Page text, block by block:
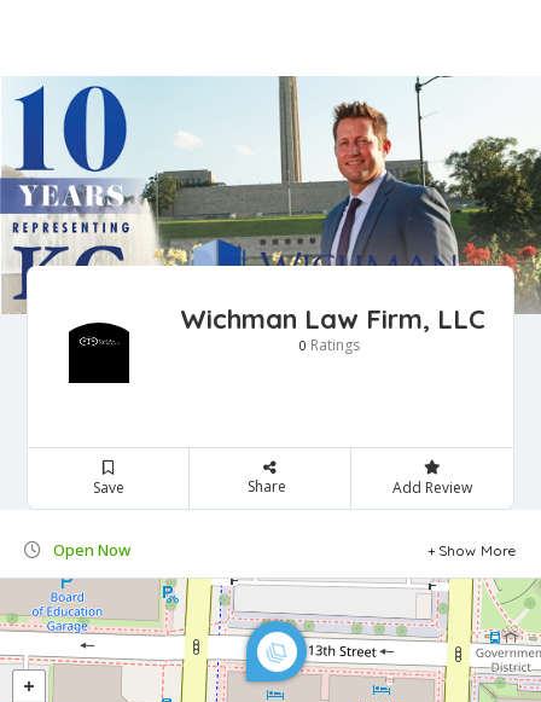
Wichman Law Firm, LLC
0 Ratings
Save Share Add Review
Open Now Show More